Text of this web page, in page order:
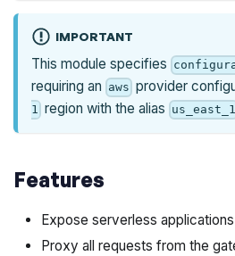
IMPORTANT
This module specifies
requiring an aws provider
1 region with the alias us_east_1
Features
Expose serverless
Proxy all requests from the